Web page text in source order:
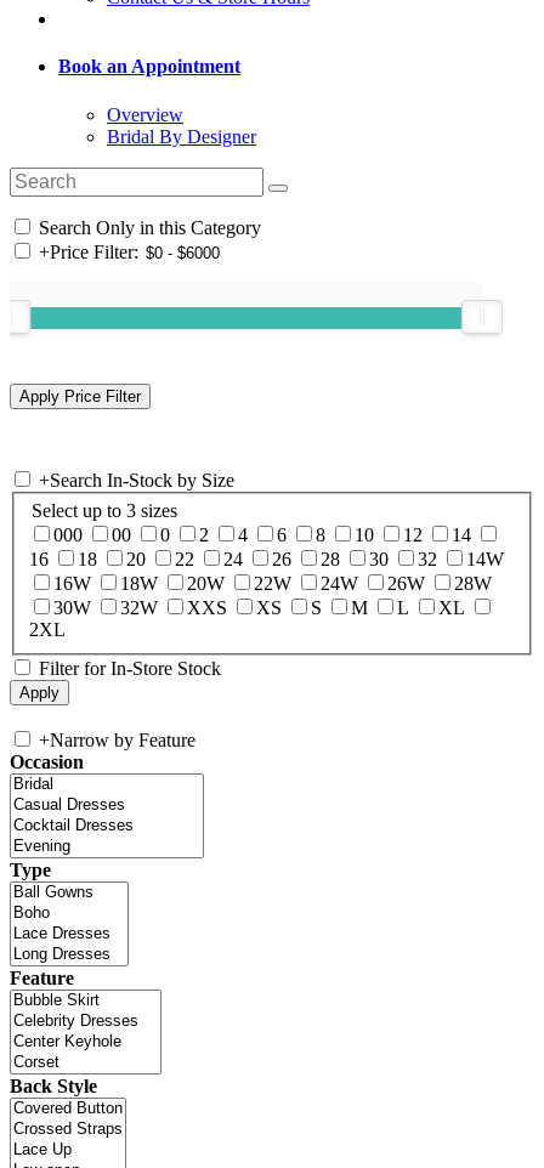
Book an Appointment
Overview
Bridal By Designer
Search Only in this Category
+Price Filter:
+Search In-Stock by Size
Select up to 3 sizes
000
00 0 2 4 6 8 10 12
14
16
18 20 22 24 26 28 30 32
14W
16W
18W 20W 22W 24W 26W
28W
30W
32W XXS XS S M L
XL
2XL
Filter for In-Store Stock
+Narrow by Feature
Occasion
Type
Feature
Back Style